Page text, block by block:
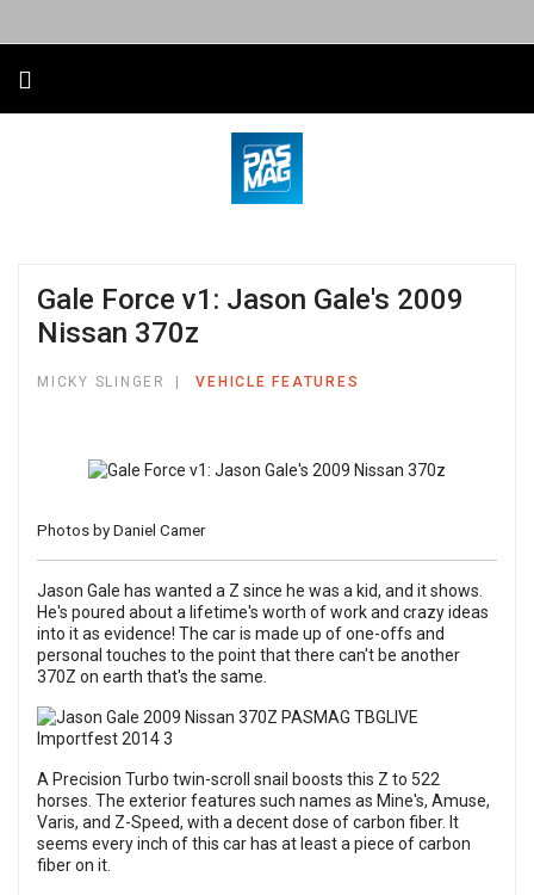
Gale Force v1: Jason Gale's 2009
Nissan 370z
MICKY SLINGER VEHICLE FEATURES
Photos by Daniel Camer
Jason Gale has wanted a Z since he was a kid, and it shows.
He's poured about a lifetime's worth of work and crazy ideas
into it as evidence! The car is made up of one-offs and
personal touches to the point that there can't be another
370Z on earth that's the same.
A Precision Turbo twin-scroll snail boosts this Z to 522
horses. The exterior features such names as Mine's, Amuse,
Varis, and Z-Speed, with a decent dose of carbon fiber. It
seems every inch of this car has at least a piece of carbon
fiber on it.